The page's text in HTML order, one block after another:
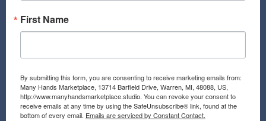
First Name
By submitting this form, you are consenting to receive marketing emails from:
Many Hands Marketplace, 13714 Barfield Drive, Warren, MI, 48088, US,
http://www.manyhandsmarketplace.studio. You can revoke your consent to
receive emails at any time by using the SafeUnsubscribe® link, found at the
bottom of every email. Emails are serviced by Constant Contact.